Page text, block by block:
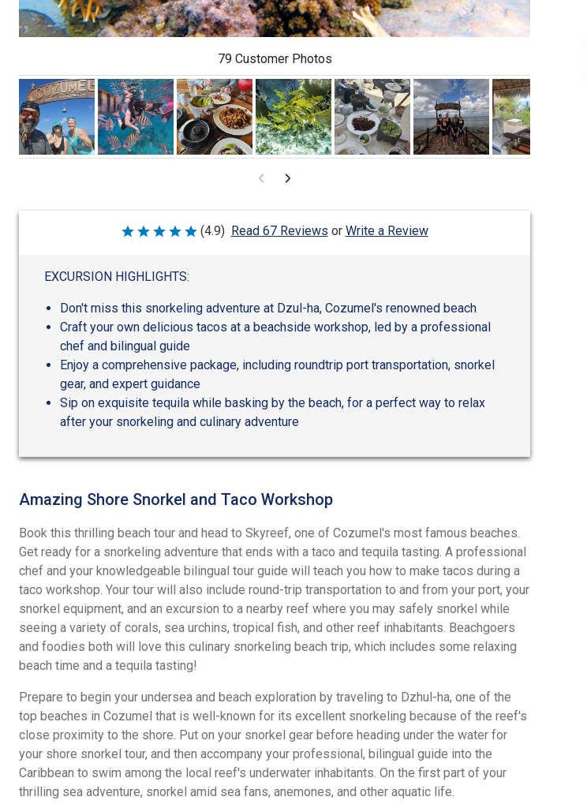
79 Customer Photos
Rated
5
(4.9) Read 67 Reviews or Write a Review
EXCURSION HIGHLIGHTS:
Don't miss this snorkeling adventure at Dzul-ha, Cozumel's renowned beach
Craft your own delicious tacos at a beachside workshop, led by a professional
chef and bilingual guide
Enjoy a comprehensive package, including roundtrip port transportation, snorkel
gear, and expert guidance
Sip on exquisite tequila while basking by the beach, for a perfect way to relax
after your snorkeling and culinary adventure
Amazing Shore Snorkel and Taco Workshop
Book this thrilling beach tour and head to Skyreef, one of Cozumel's most famous beaches.
Get ready for a snorkeling adventure that ends with a taco and tequila tasting. A professional
chef and your knowledgeable bilingual tour guide will teach you how to make tacos during a
taco workshop. Your tour will also include round-trip transportation to and from your port, your
snorkel equipment, and an excursion to a nearby reef where you may safely snorkel while
seeing a variety of corals, sea urchins, tropical fish, and other reef inhabitants. Beachgoers
and foodies both will love this culinary snorkeling beach trip, which includes some relaxing
beach time and a tequila tasting!
Prepare to begin your undersea and beach exploration by traveling to Dzhul-ha, one of the
top beaches in Cozumel that is well-known for its excellent snorkeling because of the reef's
close proximity to the shore. Put on your snorkel gear before heading under the water for
your shore snorkel tour, and then accompany your professional, bilingual guide into the
Caribbean to swim among the local reef's underwater inhabitants. On the first part of your
thrilling sea adventure, snorkel amid sea fans, anemones, and other aquatic life.